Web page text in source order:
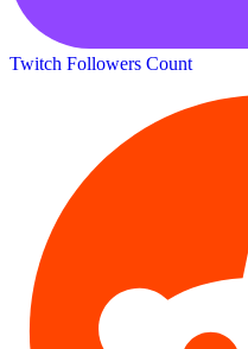
Twitch Followers Count